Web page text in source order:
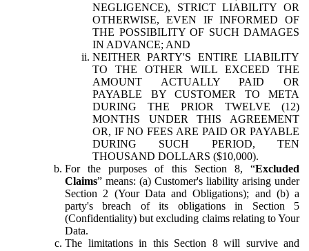
NEGLIGENCE), STRICT LIABILITY OR
OTHERWISE, EVEN IF INFORMED OF
THE POSSIBILITY OF SUCH DAMAGES
IN ADVANCE; AND
NEITHER PARTY'S ENTIRE LIABILITY
TO THE OTHER WILL EXCEED THE
AMOUNT ACTUALLY PAID OR
PAYABLE BY CUSTOMER TO META
DURING THE PRIOR TWELVE (12)
MONTHS UNDER THIS AGREEMENT
OR, IF NO FEES ARE PAID OR PAYABLE
DURING SUCH PERIOD, TEN
THOUSAND DOLLARS ($10,000).
For the purposes of this Section 8, “Excluded
Claims” means: (a) Customer's liability arising under
Section 2 (Your Data and Obligations); and (b) a
party's breach of its obligations in Section 5
(Confidentiality) but excluding claims relating to Your
Data.
The limitations in this Section 8 will survive and